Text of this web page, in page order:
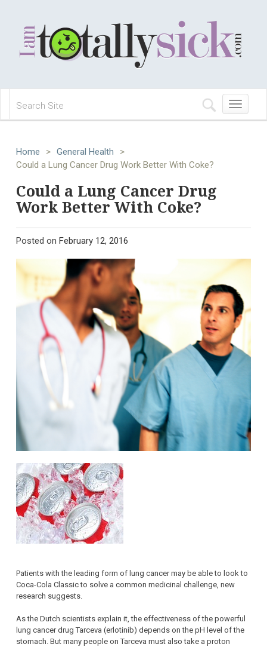
Toggle
navigation
Home > General Health
>
Could a Lung Cancer Drug Work Better With Coke?
Could a Lung Cancer Drug
Work Better With Coke?
Posted on February 12, 2016
Patients with the leading form of lung cancer may be able to look to
Coca-Cola Classic to solve a common medicinal challenge, new
research suggests.
As the Dutch scientists explain it, the effectiveness of the powerful
lung cancer drug Tarceva (erlotinib) depends on the pH level of the
stomach. But many people on Tarceva must also take a proton